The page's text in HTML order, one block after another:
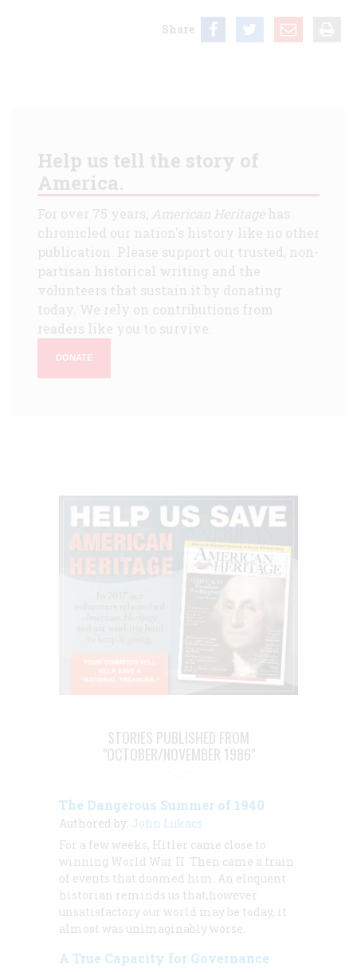
Share
Help us tell the story of
America.
For over 75 years, American Heritagehas
chronicled our nation's history like no other
publication. Please support our trusted, non-
partisan historical writing and the
volunteers that sustain it by donating
today. We rely on contributions from
readers like you to survive.
DONATE
STORIES PUBLISHED FROM
"OCTOBER/NOVEMBER 1986"
The Dangerous Summer of 1940
Authored by: John Lukacs
For a few weeks, Hitler came close to
winning World War II. Then came a train
of events that doomed him. An eloquent
historian reminds us that,however
unsatisfactory our world may be today, it
almost was unimaginably worse.
A True Capacity for Governance